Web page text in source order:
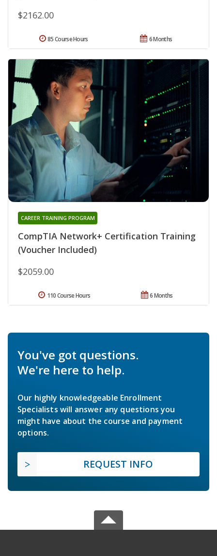
$2162.00
6 Months
85 Course Hours
CompTIA Network+ Certification Training
(Voucher Included)
CAREER TRAINING PROGRAM
$2059.00
6 Months
110 Course Hours
You've got questions.
We're here to help.
Our highly knowledgeable Enrollment
Specialists will answer any questions you
might have about the course and payment
options.
REQUEST INFO